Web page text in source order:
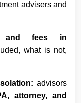
advisers and
and fees in
what is not,
advisors
attorney, and